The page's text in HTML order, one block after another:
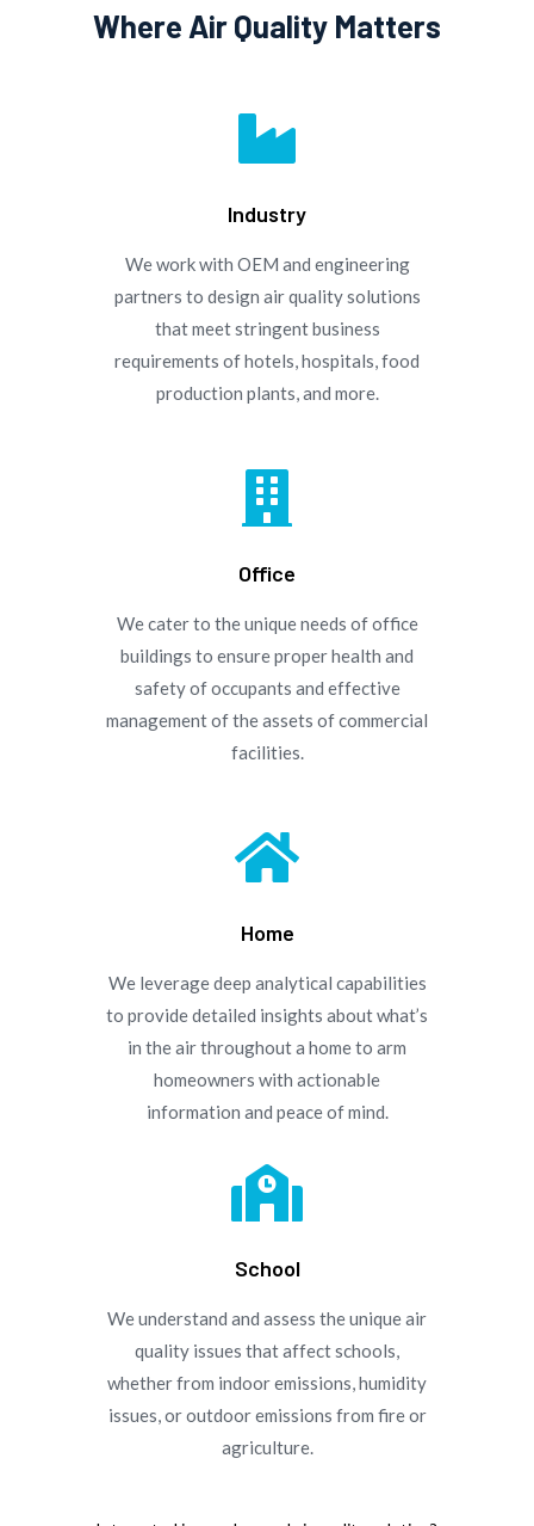
Where Air Quality Matters

Industry
We work with OEM and engineering
partners to design air quality solutions
that meet stringent business
requirements of hotels, hospitals, food
production plants, and more.

Office
We cater to the unique needs of office
buildings to ensure proper health and
safety of occupants and effective
management of the assets of commercial
facilities.

Home
We leverage deep analytical capabilities
to provide detailed insights about what’s
in the air throughout a home to arm
homeowners with actionable
information and peace of mind.

School
We understand and assess the unique air
quality issues that affect schools,
whether from indoor emissions, humidity
issues, or outdoor emissions from fire or
agriculture.